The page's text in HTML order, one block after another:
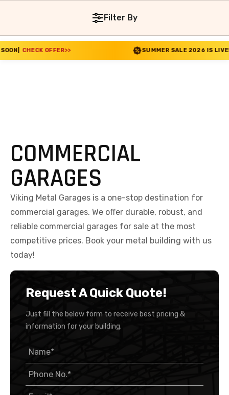
>> SUMMER SALE 2026 IS LIVE! 30% OFF ENDS
COMMERCIAL
GARAGES
Viking Metal Garages is a one-stop destination for
commercial garages. We offer durable, robust, and
reliable commercial garages for sale at the most
competitive prices. Book your metal building with us
today!
Request A Quick Quote!
Just fill the below form to receive best pricing &
information for your building.
Filter By